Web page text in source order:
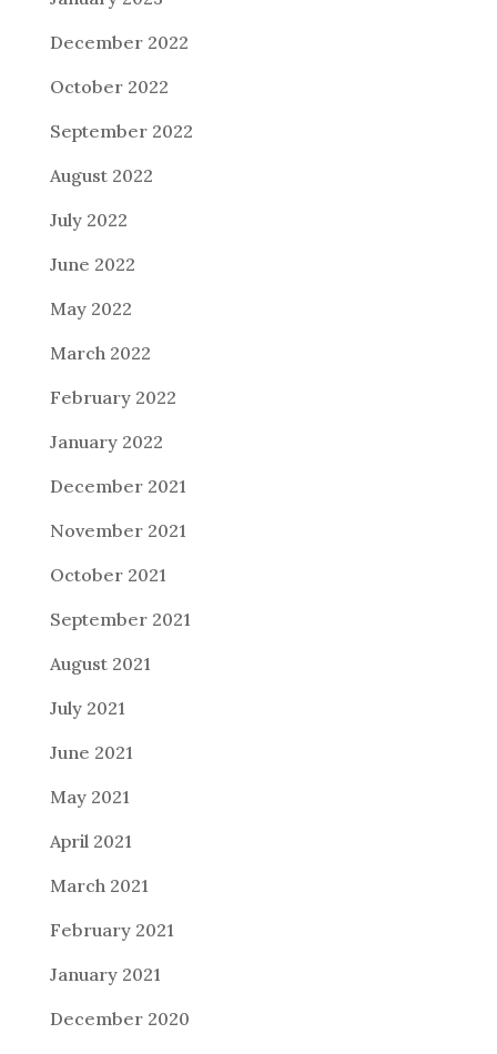
December 2022
October 2022
September 2022
August 2022
July 2022
June 2022
May 2022
March 2022
February 2022
January 2022
December 2021
November 2021
October 2021
September 2021
August 2021
July 2021
June 2021
May 2021
April 2021
March 2021
February 2021
January 2021
December 2020